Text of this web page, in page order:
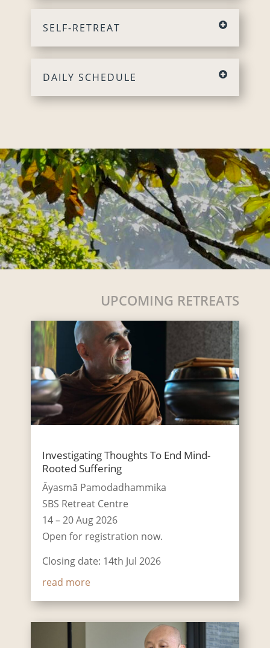
SELF-RETREAT
DAILY SCHEDULE
UPCOMING RETREATS
Investigating Thoughts To End Mind-
Rooted Suffering
Āyasmā Pamodadhammika
SBS Retreat Centre
14 – 20 Aug 2026
Open for registration now.
Closing date: 14th Jul 2026
read more